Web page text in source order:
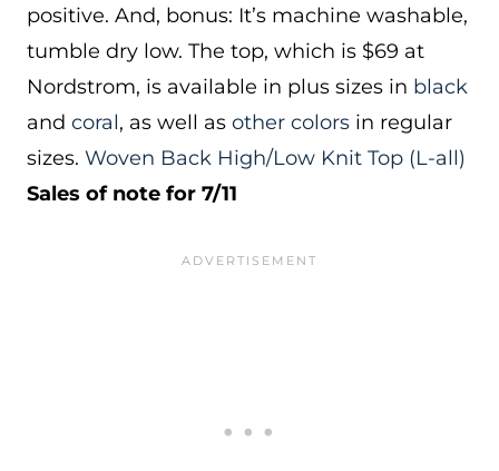
positive. And, bonus: It’s machine washable,
tumble dry low. The top, which is $69 at
Nordstrom, is available in plus sizes in black
and coral, as well as other colors in regular
sizes. Woven Back High/Low Knit Top (L-all)
Sales of note for 7/11